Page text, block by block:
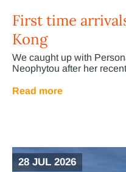
First time
Kong
We caught up with
Neophytou after her
Read more
28 JUL 2026